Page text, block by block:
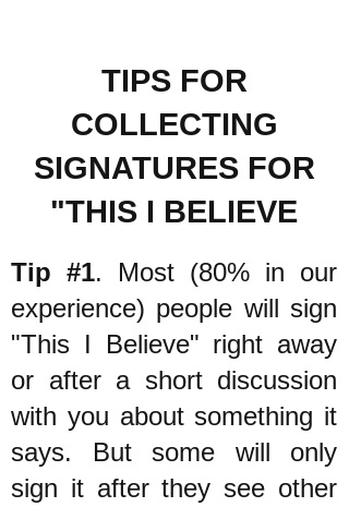
TIPS FOR
COLLECTING
SIGNATURES FOR
"THIS I BELIEVE
Tip #1. Most (80% in our
experience) people will sign
"This I Believe" right away
or after a short discussion
with you about something it
says. But some will only
sign it after they see other